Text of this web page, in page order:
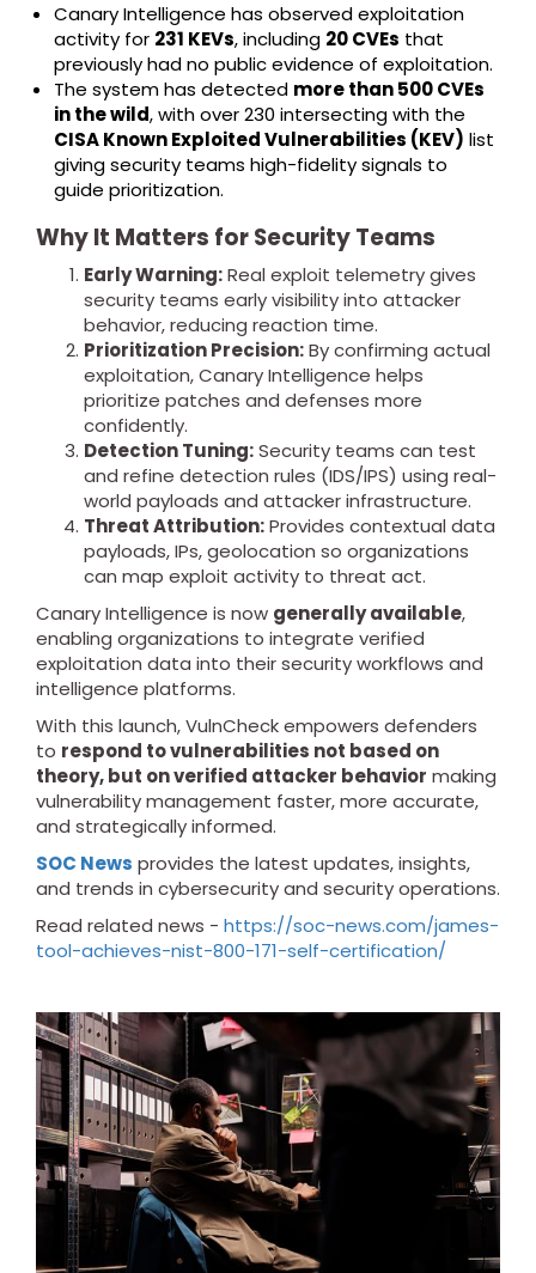
Canary Intelligence has observed exploitation
activity for 231 KEVs, including 20 CVEs that
previously had no public evidence of exploitation.
The system has detected more than 500 CVEs
in the wild, with over 230 intersecting with the
CISA Known Exploited Vulnerabilities (KEV) list
giving security teams high-fidelity signals to
guide prioritization.
Why It Matters for Security Teams
Early Warning:Real exploit telemetry gives
security teams early visibility into attacker
behavior, reducing reaction time.
Prioritization Precision:By confirming actual
exploitation, Canary Intelligence helps
prioritize patches and defenses more
confidently.
Detection Tuning:Security teams can test
and refine detection rules (IDS/IPS) using real-
world payloads and attacker infrastructure.
Threat Attribution:Provides contextual data
payloads, IPs, geolocation so organizations
can map exploit activity to threat act.
Canary Intelligence is now generally available,
enabling organizations to integrate verified
exploitation data into their security workflows and
intelligence platforms.
With this launch, VulnCheck empowers defenders
to respond to vulnerabilities not based on
theory, but on verified attacker behavior making
vulnerability management faster, more accurate,
and strategically informed.
SOC News provides the latest updates, insights,
and trends in cybersecurity and security operations.
Read related news - https://soc-news.com/james-
tool-achieves-nist-800-171-self-certification/